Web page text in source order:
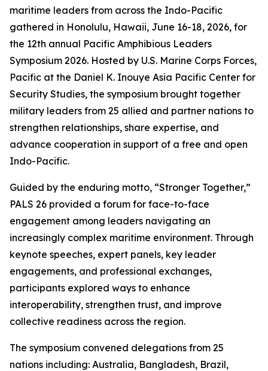
maritime leaders from across the Indo-Pacific
gathered in Honolulu, Hawaii, June 16-18, 2026, for
the 12th annual Pacific Amphibious Leaders
Symposium 2026. Hosted by U.S. Marine Corps Forces,
Pacific at the Daniel K. Inouye Asia Pacific Center for
Security Studies, the symposium brought together
military leaders from 25 allied and partner nations to
strengthen relationships, share expertise, and
advance cooperation in support of a free and open
Indo-Pacific.
Guided by the enduring motto, “Stronger Together,”
PALS 26 provided a forum for face-to-face
engagement among leaders navigating an
increasingly complex maritime environment. Through
keynote speeches, expert panels, key leader
engagements, and professional exchanges,
participants explored ways to enhance
interoperability, strengthen trust, and improve
collective readiness across the region.
The symposium convened delegations from 25
nations including: Australia, Bangladesh, Brazil,